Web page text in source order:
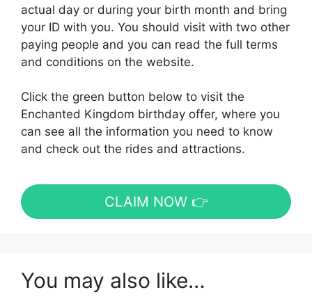
actual day or during your birth month and bring
your ID with you. You should visit with two other
paying people and you can read the full terms
and conditions on the website.
Click the green button below to visit the
Enchanted Kingdom birthday offer, where you
can see all the information you need to know
and check out the rides and attractions.
CLAIM NOW 👉
You may also like…